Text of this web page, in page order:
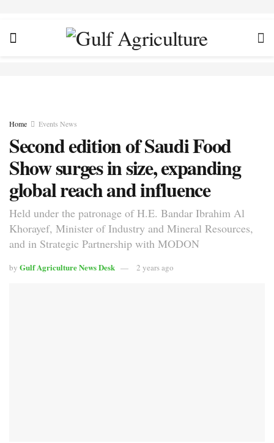
Home Events News
Second edition of Saudi Food
Show surges in size, expanding
global reach and influence
Held under the patronage of H.E. Bandar Ibrahim Al
Khorayef, Minister of Industry and Mineral Resources,
and in Strategic Partnership with MODON
by Gulf Agriculture News Desk 2 years ago